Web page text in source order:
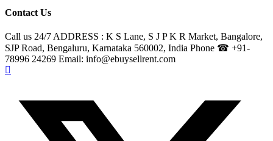
Contact Us
Call us 24/7 ADDRESS : K S Lane, S J P K R Market, Bangalore,
SJP Road, Bengaluru, Karnataka 560002, India Phone ☎ +91-
78996 24269 Email: info@ebuysellrent.com